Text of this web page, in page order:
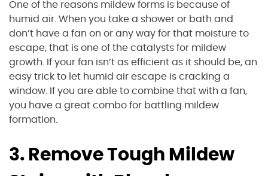
One of the reasons mildew forms is because of
humid air. When you take a shower or bath and
don’t have a fan on or any way for that moisture to
escape, that is one of the catalysts for mildew
growth. If your fan isn’t as efficient as it should be, an
easy trick to let humid air escape is cracking a
window. If you are able to combine that with a fan,
you have a great combo for battling mildew
formation.
3. Remove Tough Mildew